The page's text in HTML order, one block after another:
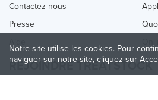
Contactez nous
Presse
REJOINDRE TREATSTOCK
Notre site utilise les cookies. Pour
naviguer sur notre site, cliquez sur